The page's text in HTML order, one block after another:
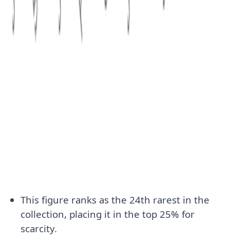
This figure ranks as the 24th rarest in the
collection, placing it in the top 25% for
scarcity.